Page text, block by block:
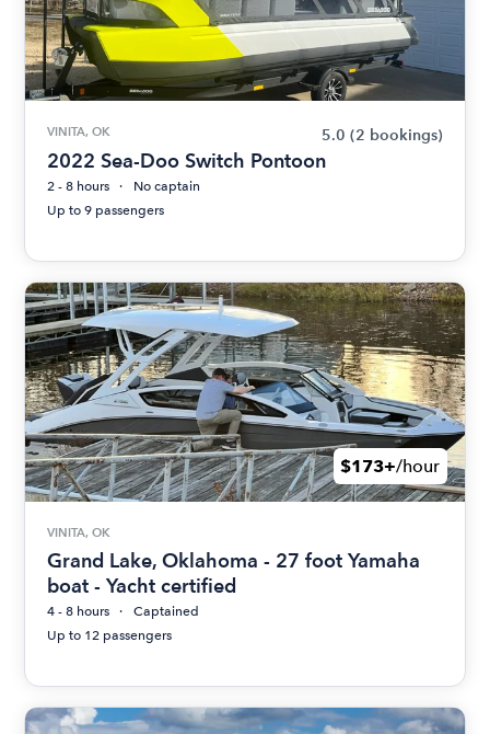
VINITA, OK 5.0 (2 bookings)
2022 Sea-Doo Switch Pontoon
2 - 8 hours
No captain
Up to 9 passengers
$173+/hour
VINITA, OK
Grand Lake, Oklahoma - 27 foot Yamaha
boat - Yacht certified
4 - 8 hours
Captained
Up to 12 passengers